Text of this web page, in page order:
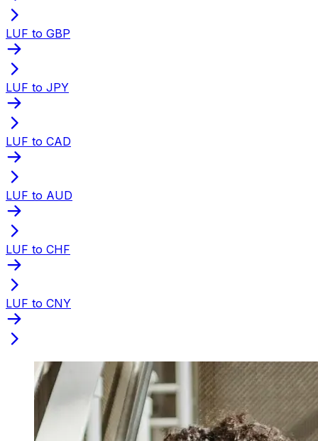
LUF to GBP
LUF to JPY
LUF to CAD
LUF to AUD
LUF to CHF
LUF to CNY